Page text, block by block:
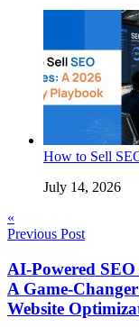
How to Sell
July 14, 2026
Post
navigation
«
Previous Post
AI-Powered
A Game-
Website